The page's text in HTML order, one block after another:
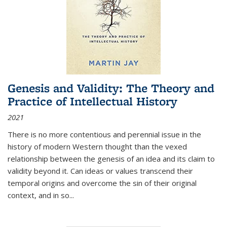
Genesis and Validity: The Theory and
Practice of Intellectual History
2021
There is no more contentious and perennial issue in the
history of modern Western thought than the vexed
relationship between the genesis of an idea and its claim to
validity beyond it. Can ideas or values transcend their
temporal origins and overcome the sin of their original
context, and in so...